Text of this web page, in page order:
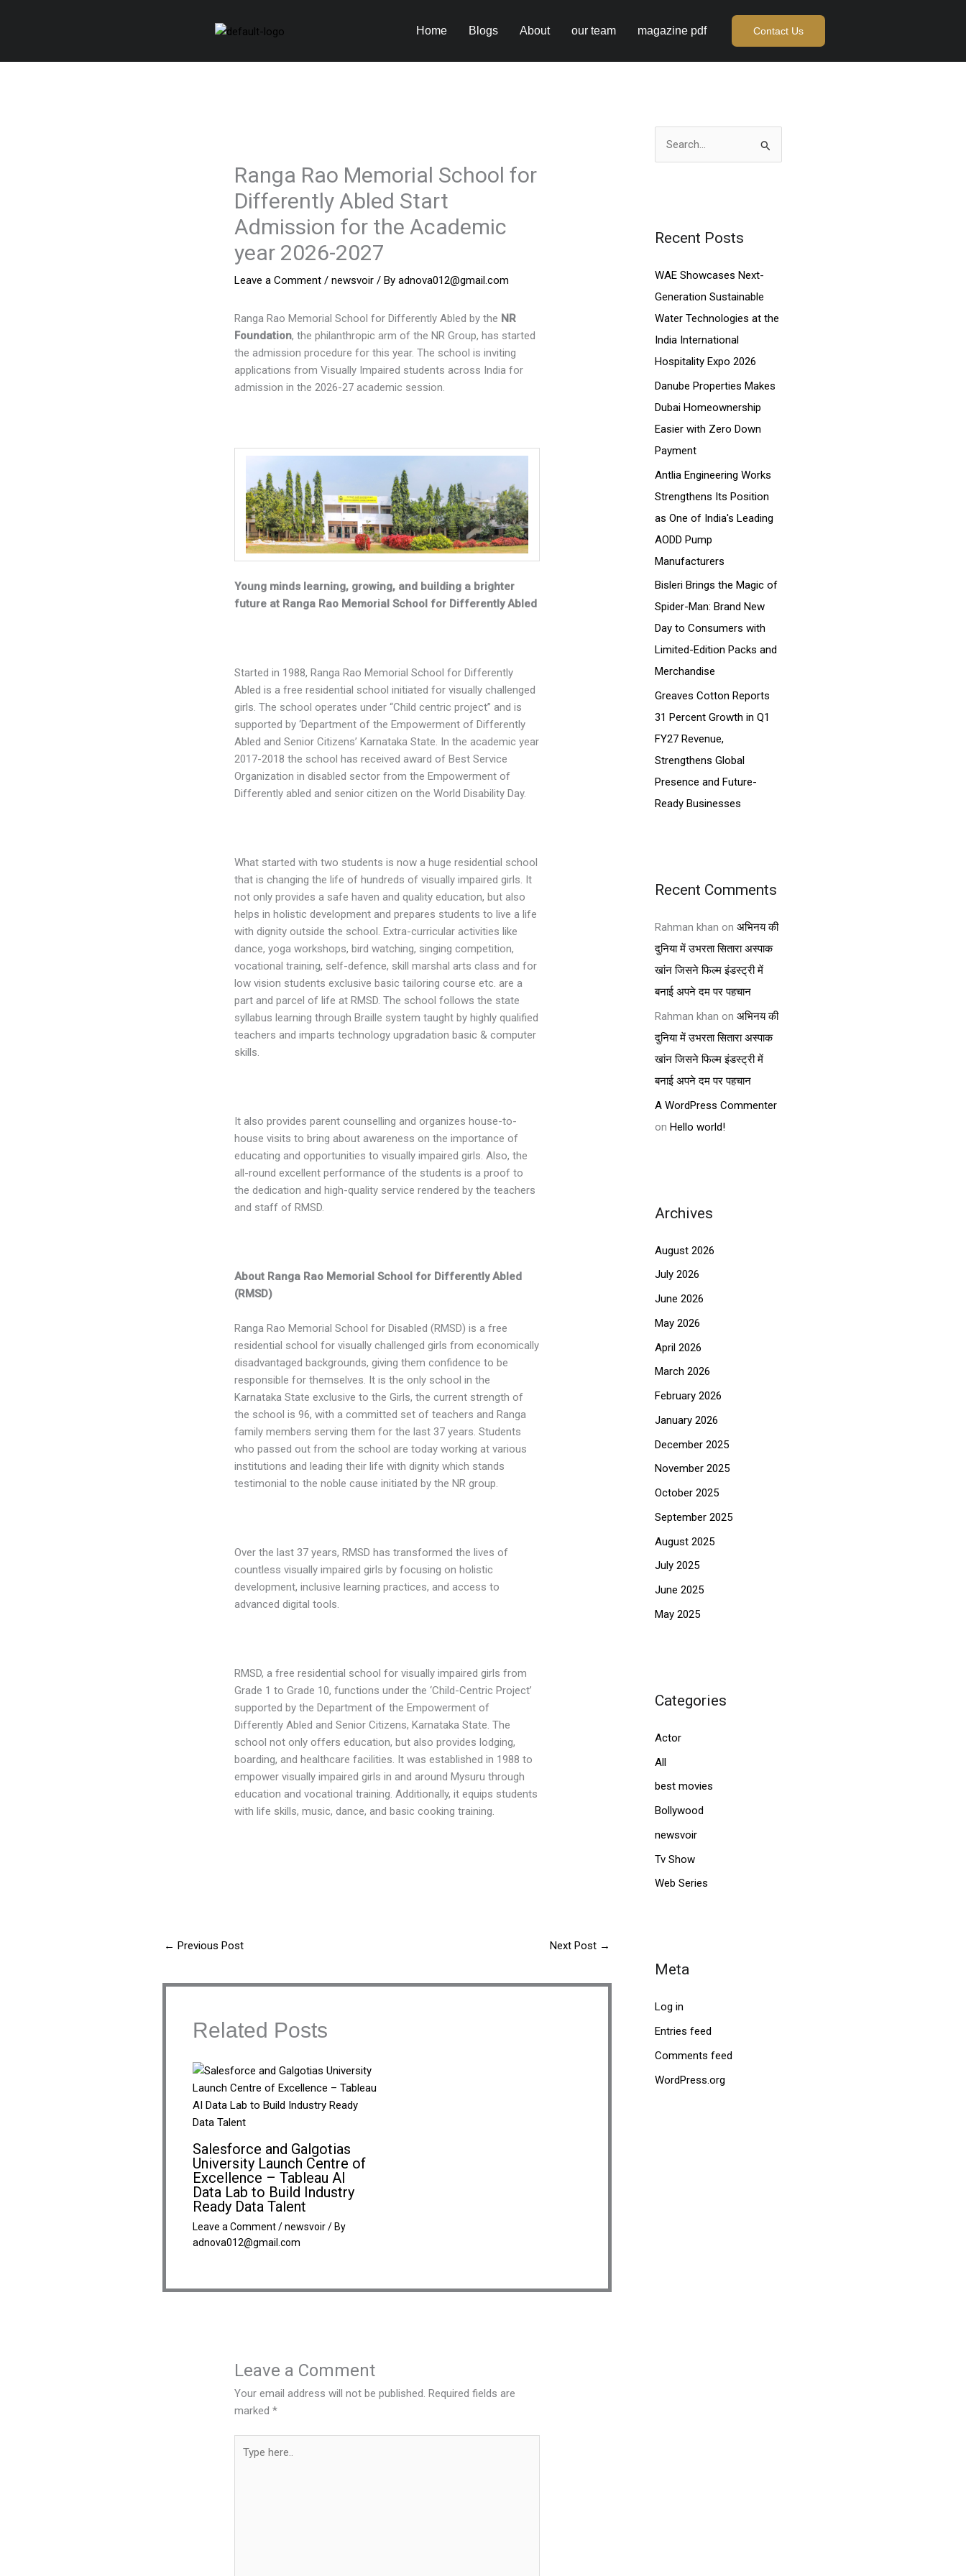
Home Blogs About our team magazine pdf Contact Us
Ranga Rao Memorial School for
Differently Abled Start
Admission for the Academic
year 2026-2027
Leave a Comment / newsvoir/ By adnova012@gmail.com
Ranga Rao Memorial School for Differently Abled by the NR
Foundation, the philanthropic arm of the NR Group, has started
the admission procedure for this year. The school is inviting
applications from Visually Impaired students across India for
admission in the 2026-27 academic session.
Young minds learning, growing, and building a brighter
future at Ranga Rao Memorial School for Differently Abled
Started in 1988, Ranga Rao Memorial School for Differently
Abled is a free residential school initiated for visually challenged
girls. The school operates under “Child centric project” and is
supported by ‘Department of the Empowerment of Differently
Abled and Senior Citizens’ Karnataka State. In the academic year
2017-2018 the school has received award of Best Service
Organization in disabled sector from the Empowerment of
Differently abled and senior citizen on the World Disability Day.
What started with two students is now a huge residential school
that is changing the life of hundreds of visually impaired girls. It
not only provides a safe haven and quality education, but also
helps in holistic development and prepares students to live a life
with dignity outside the school. Extra-curricular activities like
dance, yoga workshops, bird watching, singing competition,
vocational training, self-defence, skill marshal arts class and for
low vision students exclusive basic tailoring course etc. are a
part and parcel of life at RMSD. The school follows the state
syllabus learning through Braille system taught by highly qualified
teachers and imparts technology upgradation basic & computer
skills.
It also provides parent counselling and organizes house-to-
house visits to bring about awareness on the importance of
educating and opportunities to visually impaired girls. Also, the
all-round excellent performance of the students is a proof to
the dedication and high-quality service rendered by the teachers
and staff of RMSD.
About Ranga Rao Memorial School for Differently Abled
(RMSD)
Ranga Rao Memorial School for Disabled (RMSD) is a free
residential school for visually challenged girls from economically
disadvantaged backgrounds, giving them confidence to be
responsible for themselves. It is the only school in the
Karnataka State exclusive to the Girls, the current strength of
the school is 96, with a committed set of teachers and Ranga
family members serving them for the last 37 years. Students
who passed out from the school are today working at various
institutions and leading their life with dignity which stands
testimonial to the noble cause initiated by the NR group.
Over the last 37 years, RMSD has transformed the lives of
countless visually impaired girls by focusing on holistic
development, inclusive learning practices, and access to
advanced digital tools.
RMSD, a free residential school for visually impaired girls from
Grade 1 to Grade 10, functions under the ‘Child-Centric Project’
supported by the Department of the Empowerment of
Differently Abled and Senior Citizens, Karnataka State. The
school not only offers education, but also provides lodging,
boarding, and healthcare facilities. It was established in 1988 to
empower visually impaired girls in and around Mysuru through
education and vocational training. Additionally, it equips students
with life skills, music, dance, and basic cooking training.
← Previous Post Next Post →
Related Posts
Salesforce and Galgotias
University Launch Centre of
Excellence – Tableau AI
Data Lab to Build Industry
Ready Data Talent
Leave a Comment/newsvoir/ By
adnova012@gmail.com
Leave a Comment
Your email address will not be published. Required fields are
marked *
here..
c
f
o
r
:
Recent Posts
WAE Showcases Next-
Generation Sustainable
Water Technologies at the
India International
Hospitality Expo 2026
Danube Properties Makes
Dubai Homeownership
Easier with Zero Down
Payment
Antlia Engineering Works
Strengthens Its Position
as One of India's Leading
AODD Pump
Manufacturers
Bisleri Brings the Magic of
Spider-Man: Brand New
Day to Consumers with
Limited-Edition Packs and
Merchandise
Greaves Cotton Reports
31 Percent Growth in Q1
FY27 Revenue,
Strengthens Global
Presence and Future-
Ready Businesses
Recent Comments
Rahman khan on अभिनय की
दुनिया में उभरता सितारा अस्पाक
खांन जिसने फिल्म इंडस्ट्री में
बनाई अपने दम पर पहचान
Rahman khan on अभिनय की
दुनिया में उभरता सितारा अस्पाक
खांन जिसने फिल्म इंडस्ट्री में
बनाई अपने दम पर पहचान
A WordPress Commenter
on Hello world!
Archives
August 2026
July 2026
June 2026
May 2026
April 2026
March 2026
February 2026
January 2026
December 2025
November 2025
October 2025
September 2025
August 2025
July 2025
June 2025
May 2025
Categories
Actor
All
best movies
Bollywood
newsvoir
Tv Show
Web Series
Meta
Log in
Entries feed
Comments feed
WordPress.org